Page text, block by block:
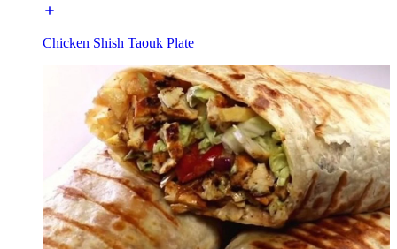
Chicken Shish Taouk Plate